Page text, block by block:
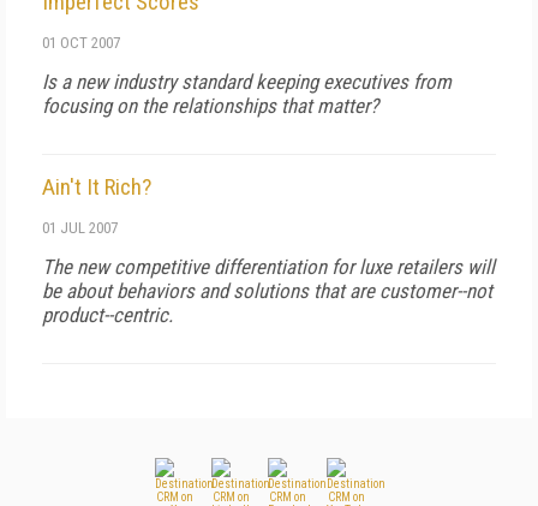
01 OCT 2007
Is a new industry standard keeping executives from
focusing on the relationships that matter?
Ain't It Rich?
01 JUL 2007
The new competitive differentiation for luxe retailers will
be about behaviors and solutions that are customer--not
product--centric.